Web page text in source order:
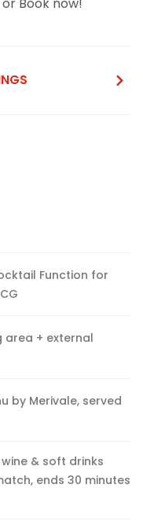
Book now!
Function for
+ external
by Merivale, served
& soft drinks
ends 30 minutes